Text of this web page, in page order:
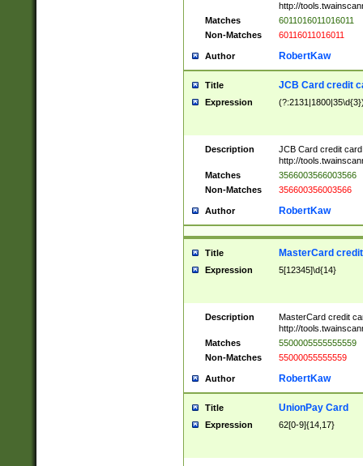
http://
Matches
6011016011016011
Non-Matches
60116011016011
Author RobertKaw
Title JCB Card credit
Expression
Description
JCB Card credit
http://
Matches
3566003566003566
Non-Matches
356600356003566
Author RobertKaw
Title MasterCard
Expression 5[12345]\d{14}
Description
MasterCard credit
http://
Matches
5500005555555559
Non-Matches
55000055555559
Author RobertKaw
Title UnionPay Card
Expression 62[0-9]{14,17}